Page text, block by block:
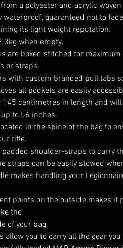
a polyester and acrylic
waterproof, guaranteed not to
its light weight reputation.
when empty.
are boxed stitched for
or straps.
with custom branded pull tabs
all pockets are easily
145 centimetres in length and
to 56 inches.
in the spine of the bag to
rifle.
shoulder-straps to carry
straps can be easily stowed
makes handling your
points on the outside makes it
the
of your bag.
allow you to carry all the gear